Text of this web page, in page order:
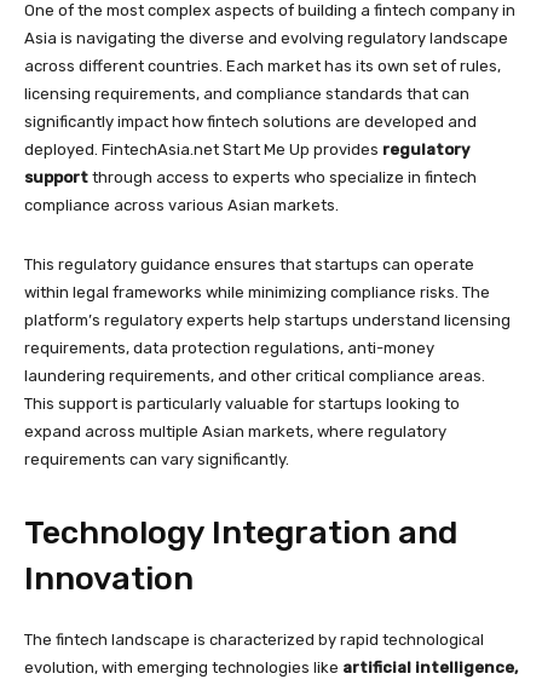
One of the most complex aspects of building a fintech company in
Asia is navigating the diverse and evolving regulatory landscape
across different countries. Each market has its own set of rules,
licensing requirements, and compliance standards that can
significantly impact how fintech solutions are developed and
deployed. FintechAsia.net Start Me Up provides regulatory
support through access to experts who specialize in fintech
compliance across various Asian markets.
This regulatory guidance ensures that startups can operate
within legal frameworks while minimizing compliance risks. The
platform’s regulatory experts help startups understand licensing
requirements, data protection regulations, anti-money
laundering requirements, and other critical compliance areas.
This support is particularly valuable for startups looking to
expand across multiple Asian markets, where regulatory
requirements can vary significantly.
Technology Integration and
Innovation
The fintech landscape is characterized by rapid technological
evolution, with emerging technologies like artificial intelligence,